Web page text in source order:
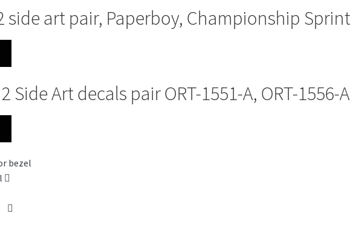
side art pair, Paperboy, Championship Sprint
Side Art decals pair ORT-1551-A, ORT-1556-A